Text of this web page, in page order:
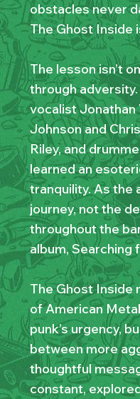
obstacles never
The Ghost Inside
The lesson isn’t
through
vocalist Jonathan
Johnson and
Riley, and
learned an
tranquility. As the
journey, not the
throughout the
album, Searching
The Ghost Inside
of American
punk’s urgency,
between more
thoughtful
constant,